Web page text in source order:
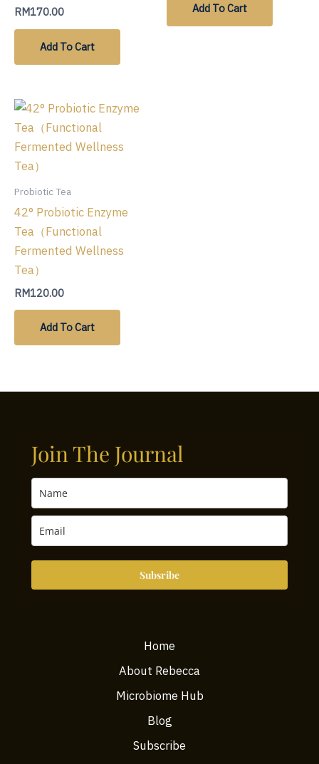
RM170.00
Add To Cart
Add To Cart
Probiotic Tea
42° Probiotic Enzyme
Tea（Functional
Fermented Wellness
Tea）
RM120.00
Add To Cart
Join The Journal
Subsribe
Home
About Rebecca
Microbiome Hub
Blog
Subscribe